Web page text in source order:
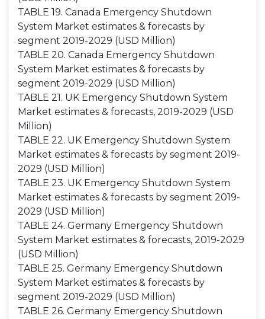
TABLE 19. Canada Emergency Shutdown
System Market estimates & forecasts by
segment 2019-2029 (USD Million)
TABLE 20. Canada Emergency Shutdown
System Market estimates & forecasts by
segment 2019-2029 (USD Million)
TABLE 21. UK Emergency Shutdown System
Market estimates & forecasts, 2019-2029 (USD
Million)
TABLE 22. UK Emergency Shutdown System
Market estimates & forecasts by segment 2019-
2029 (USD Million)
TABLE 23. UK Emergency Shutdown System
Market estimates & forecasts by segment 2019-
2029 (USD Million)
TABLE 24. Germany Emergency Shutdown
System Market estimates & forecasts, 2019-2029
(USD Million)
TABLE 25. Germany Emergency Shutdown
System Market estimates & forecasts by
segment 2019-2029 (USD Million)
TABLE 26. Germany Emergency Shutdown